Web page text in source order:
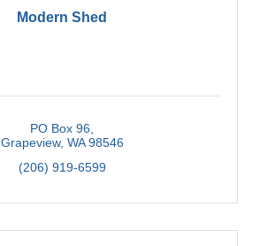
Modern Shed
PO Box 96
Grapeview WA 98546
(206) 919-6599